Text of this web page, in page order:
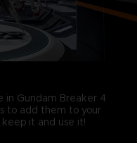
Gundam Breaker 4
to add them to your
it and use it!